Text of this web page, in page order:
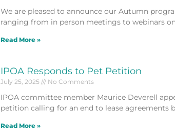
We are pleased to announce our Autumn
ranging from in person meetings to webinars
Read More »
IPOA Responds to Pet Petition
July 25, 2025 No Comments
IPOA committee member Maurice Deverell
petition calling for an end to lease
Read More »